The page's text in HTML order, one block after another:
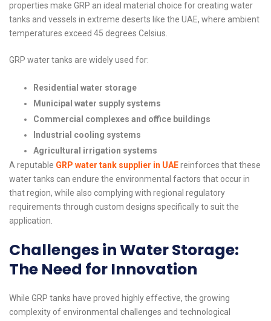
properties make GRP an ideal material choice for creating water
tanks and vessels in extreme deserts like the UAE, where ambient
temperatures exceed 45 degrees Celsius.
GRP water tanks are widely used for:
Residential water storage
Municipal water supply systems
Commercial complexes and office buildings
Industrial cooling systems
Agricultural irrigation systems
A reputable GRP water tank supplier in UAEreinforces that these
water tanks can endure the environmental factors that occur in
that region, while also complying with regional regulatory
requirements through custom designs specifically to suit the
application.
Challenges in Water Storage:
The Need for Innovation
While GRP tanks have proved highly effective, the growing
complexity of environmental challenges and technological